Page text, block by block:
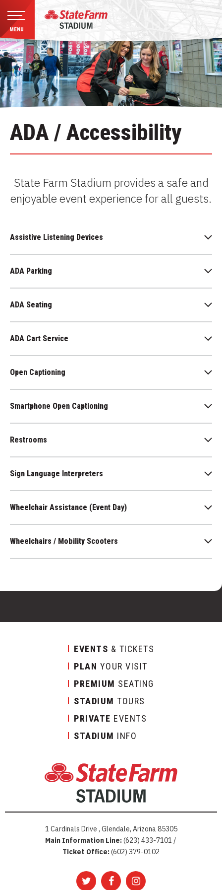
Skip
to
content
Accessibility
Buy
Tickets
Search
MENU
ADA / Accessibility
State Farm Stadium provides a safe and
enjoyable event experience for all guests.
Assistive Listening Devices
ADA Parking
ADA Seating
ADA Cart Service
Open Captioning
Smartphone Open Captioning
Restrooms
Sign Language Interpreters
Wheelchair Assistance (Event Day)
Wheelchairs / Mobility Scooters
EVENTS & TICKETS
PLAN YOUR VISIT
PREMIUM SEATING
STADIUM TOURS
PRIVATE EVENTS
STADIUM INFO
1 Cardinals Drive , Glendale, Arizona 85305
Main Information Line:(623) 433-7101 /
Ticket Office:(602) 379-0102